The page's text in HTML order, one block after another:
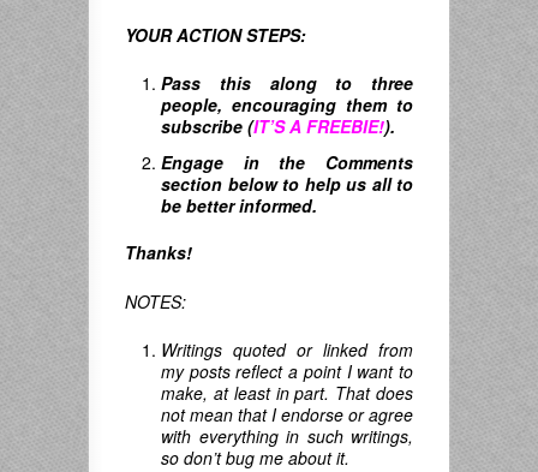
YOUR ACTION STEPS:
Pass this along to three
people, encouraging them to
subscribe (IT’S A FREEBIE!).
Engage in the Comments
section below to help us all to
be better informed.
Thanks!
NOTES:
Writings quoted or linked from
my posts reflect a point I want to
make, at least in part. That does
not mean that I endorse or agree
with everything in such writings,
so don’t bug me about it.